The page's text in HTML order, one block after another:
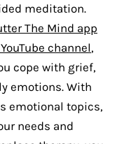
meditation.
The Mind app
channel,
cope with grief,
emotions. With
emotional topics,
needs and